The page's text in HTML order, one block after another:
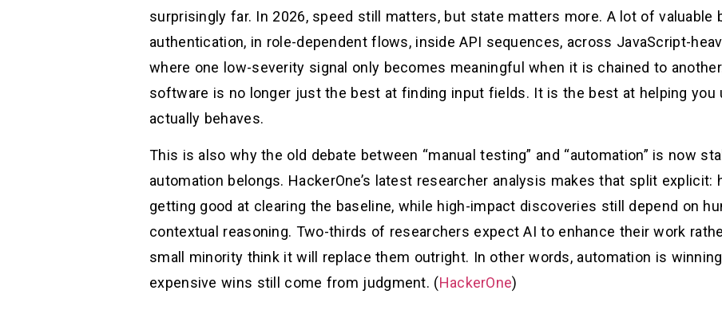
surprisingly far. In 2026, speed still matters, but state matters more. A lot of valuable
authentication, in role-dependent flows, inside API sequences, across JavaScript-
where one low-severity signal only becomes meaningful when it is chained to
software is no longer just the best at finding input fields. It is the best at helping you
actually behaves.
This is also why the old debate between “manual testing” and “automation” is now
automation belongs. HackerOne’s latest researcher analysis makes that split explicit:
getting good at clearing the baseline, while high-impact discoveries still depend on
contextual reasoning. Two-thirds of researchers expect AI to enhance their work
small minority think it will replace them outright. In other words, automation is
expensive wins still come from judgment. (HackerOne)